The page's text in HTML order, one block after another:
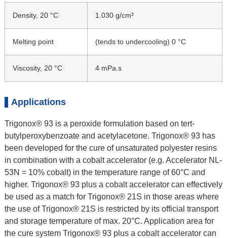
Density, 20 °C 1.030 g/cm³
Melting point (tends to undercooling) 0 °C
Viscosity, 20 °C 4 mPa.s
Applications
Trigonox® 93 is a peroxide formulation based on tert-
butylperoxybenzoate and acetylacetone. Trigonox® 93 has
been developed for the cure of unsaturated polyester resins
in combination with a cobalt accelerator (e.g. Accelerator NL-
53N = 10% cobalt) in the temperature range of 60°C and
higher. Trigonox® 93 plus a cobalt accelerator can effectively
be used as a match for Trigonox® 21S in those areas where
the use of Trigonox® 21S is restricted by its official transport
and storage temperature of max. 20°C. Application area for
the cure system Trigonox® 93 plus a cobalt accelerator can